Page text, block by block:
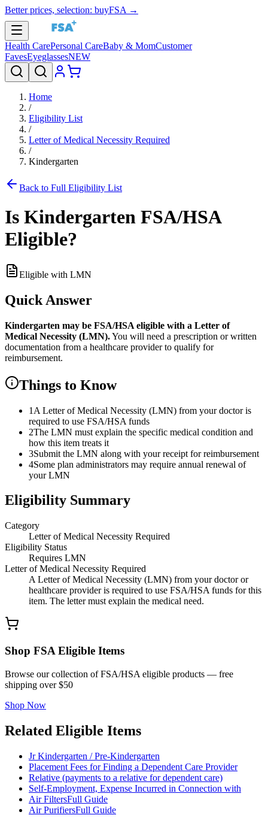
Better prices, selection: buyFSA →
Health CarePersonal CareBaby & MomCustomer
FavesEyeglassesNEW
Home
/
Eligibility List
/
Letter of Medical Necessity Required
/
Kindergarten
Back to Full Eligibility List
Is Kindergarten FSA/HSA
Eligible?
Eligible with LMN
Quick Answer
Kindergarten may be FSA/HSA eligible with a Letter of
Medical Necessity (LMN).You will need a prescription or written
documentation from a healthcare provider to qualify for
reimbursement.
Things to Know
1 A Letter of Medical Necessity (LMN) from your doctor is
required to use FSA/HSA funds
2The LMN must explain the specific medical condition and
how this item treats it
3Submit the LMN along with your receipt for reimbursement
4Some plan administrators may require annual renewal of
your LMN
Eligibility Summary
Category
Letter of Medical Necessity Required
Eligibility Status
Requires LMN
Letter of Medical Necessity Required
A Letter of Medical Necessity (LMN) from your doctor or
healthcare provider is required to use FSA/HSA funds for this
item. The letter must explain the medical need.
Shop FSA Eligible Items
Browse our collection of FSA/HSA eligible products — free
shipping over $50
Shop Now
Related Eligible Items
Jr Kindergarten / Pre-Kindergarten
Placement Fees for Finding a Dependent Care Provider
Relative (payments to a relative for dependent care)
Self-Employment, Expense Incurred in Connection with
Air FiltersFull Guide
Air PurifiersFull Guide